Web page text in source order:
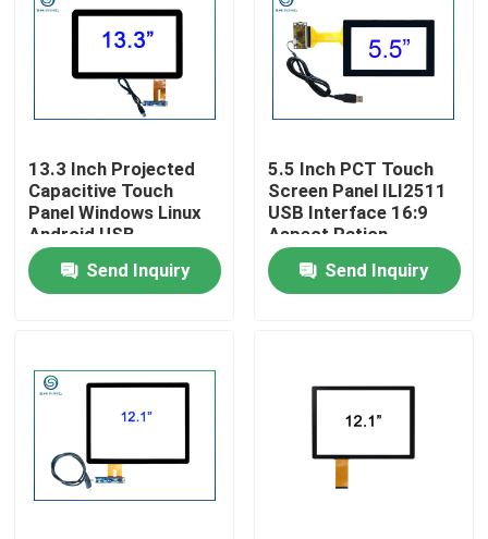
About Us
Factory Tour
Quality Control
Contact Us
Cases
Request A Quote
13.3 Inch Projected
Capacitive Touch
Panel Windows Linux
Android USB
Send Inquiry
5.5 Inch PCT Touch
Screen Panel ILI2511
USB Interface 16:9
Aspect Ration
Send Inquiry